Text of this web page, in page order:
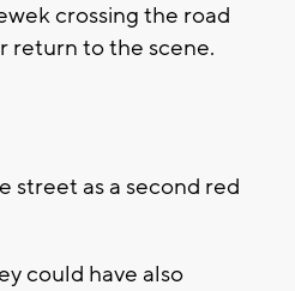
crossing the road
return to the scene.
street as a second red
could have also